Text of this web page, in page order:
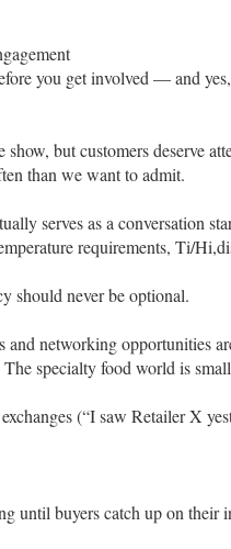
you get involved — and
but customers deserve
than we want to admit.
serves as a conversation
requirements, Ti/
should never be optional.
and networking opportunities
specialty food world is
(“I saw Retailer X
until buyers catch up on their